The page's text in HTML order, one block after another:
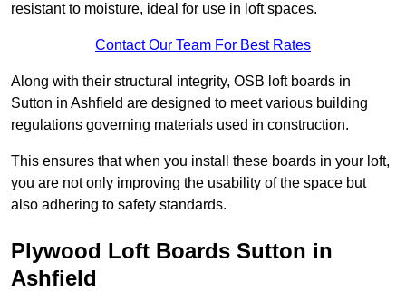
resistant to moisture, ideal for use in loft spaces.
Contact Our Team For Best Rates
Along with their structural integrity, OSB loft boards in
Sutton in Ashfield are designed to meet various building
regulations governing materials used in construction.
This ensures that when you install these boards in your loft,
you are not only improving the usability of the space but
also adhering to safety standards.
Plywood Loft Boards Sutton in
Ashfield